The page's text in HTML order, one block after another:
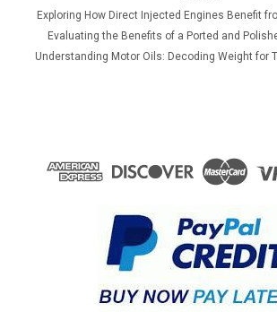
COMPARE
Exploring How Direct Injected Engines Benefit
Evaluating the Benefits of a Ported and
Understanding Motor Oils: Decoding Weight for